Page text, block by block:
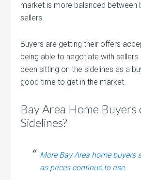
market is more balanced between
sellers.
Buyers are getting their offers
being able to negotiate with
been sitting on the sidelines as a
good time to get in the market.
Bay Area Home Buyers
Sidelines?
More Bay Area home buyers
as prices continue to rise